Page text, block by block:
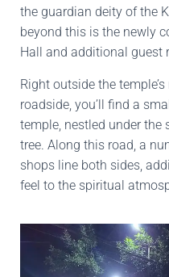
the guardian deity of the
beyond this is the newly
Hall and additional guest
Right outside the
roadside, you’ll find a
temple, nestled under the
tree. Along this road, a
shops line both sides,
feel to the spiritual